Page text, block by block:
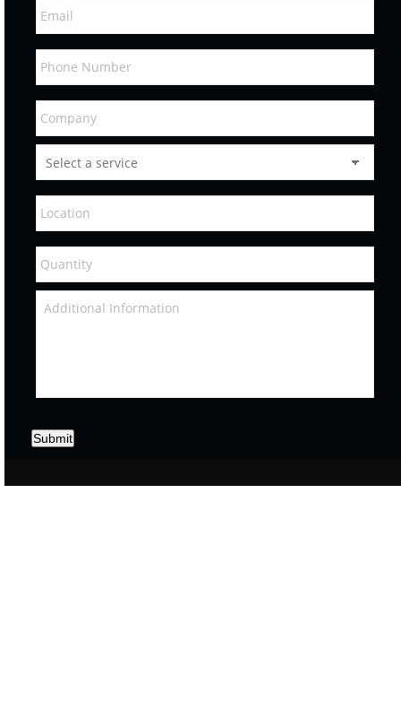
Submit